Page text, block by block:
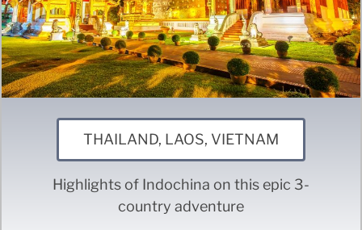
THAILAND, LAOS, VIETNAM
Highlights of Indochina on this epic 3-
country adventure